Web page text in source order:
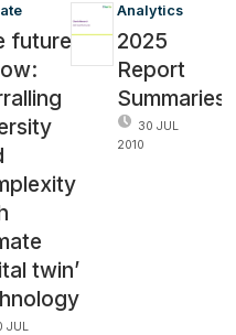
future
twin’
JUL
Analytics
2025
Report
Summaries
30 JUL
2010